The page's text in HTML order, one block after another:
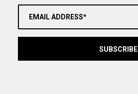
EMAIL ADDRESS*
SUBSCRIBE